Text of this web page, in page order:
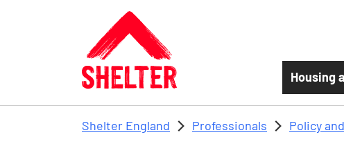
Skip to main content
Housing
Shelter England Professionals Policy